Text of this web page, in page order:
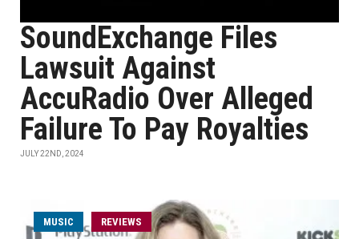
SoundExchange Files
Lawsuit Against
AccuRadio Over Alleged
Failure To Pay Royalties
JULY 22ND, 2024
MUSIC REVIEWS